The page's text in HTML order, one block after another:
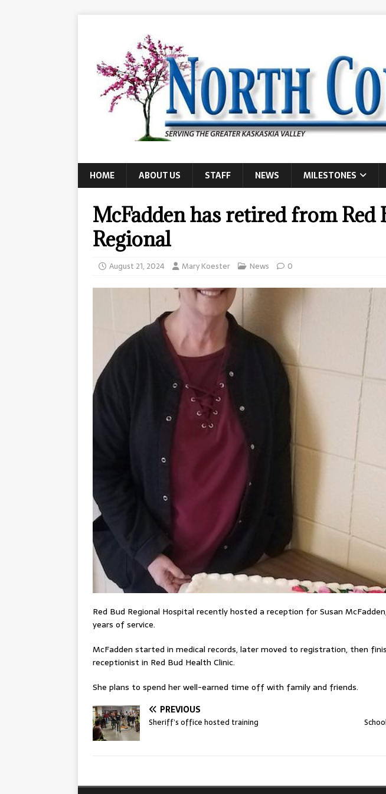
HOME ABOUT US STAFF NEWS MILESTONES
McFadden has retired from Red
Regional
August 21, 2024 Mary Koester News 0
Red Bud Regional Hospital recently hosted a reception for Susan
years of service.
McFadden started in medical records, later moved to registration, then
receptionist in Red Bud Health Clinic.
She plans to spend her well-earned time off with family and friends.
PREVIOUS
Sheriff’s office hosted training